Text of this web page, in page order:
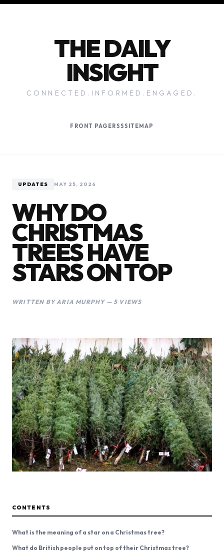
THE DAILY
INSIGHT
CONNECTED.INFORMED.ENGAGED.
FRONT PAGE RSSSITEMAP
UPDATES MAY 25, 2026
WHY DO
CHRISTMAS
TREES HAVE
STARS ON TOP
WRITTEN BY ARIA MURPHY — 5 VIEWS
CONTENTS
What is the meaning of a star on a Christmas tree?
What do British people put on top of their Christmas tree?